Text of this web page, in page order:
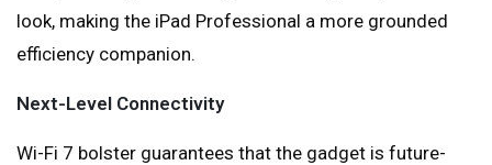
look, making the iPad Professional a more grounded
efficiency companion.
Next-Level Connectivity
Wi-Fi 7 bolster guarantees that the gadget is future-